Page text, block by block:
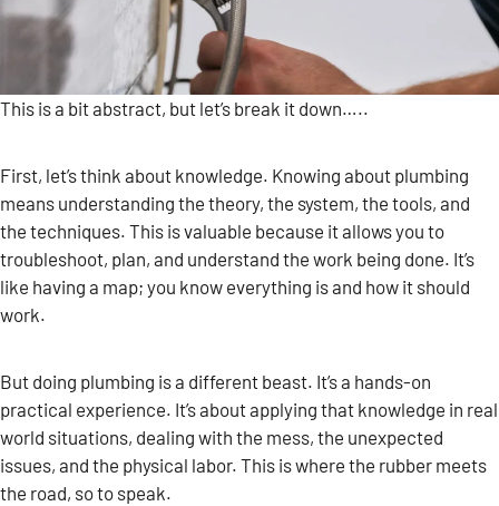
This is a bit abstract, but let’s break it down…..
First, let’s think about knowledge. Knowing about plumbing
means understanding the theory, the system, the tools, and
the techniques. This is valuable because it allows you to
troubleshoot, plan, and understand the work being done. It’s
like having a map; you know everything is and how it should
work.
But doing plumbing is a different beast. It’s a hands-on
practical experience. It’s about applying that knowledge in real
world situations, dealing with the mess, the unexpected
issues, and the physical labor. This is where the rubber meets
the road, so to speak.